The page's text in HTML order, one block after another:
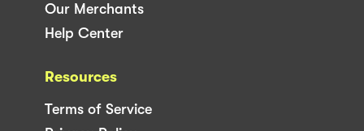
Our Merchants
Help Center
Resources
Terms of Service